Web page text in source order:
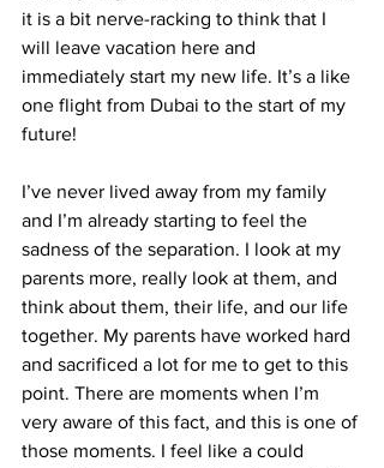
it is a bit nerve-racking to think that I
will leave vacation here and
immediately start my new life. It’s a like
one flight from Dubai to the start of my
future!
I’ve never lived away from my family
and I’m already starting to feel the
sadness of the separation. I look at my
parents more, really look at them, and
think about them, their life, and our life
together. My parents have worked hard
and sacrificed a lot for me to get to this
point. There are moments when I’m
very aware of this fact, and this is one of
those moments. I feel like a could